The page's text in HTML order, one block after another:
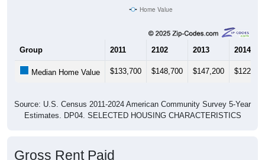
Home Value
Group 2011 2102 2013 2014
Median Home Value $133,700 $148,700 $147,200 $122,900
Source: U.S. Census 2011-2024 American Community Survey 5-Year
Estimates. DP04. SELECTED HOUSING CHARACTERISTICS
Gross Rent Paid